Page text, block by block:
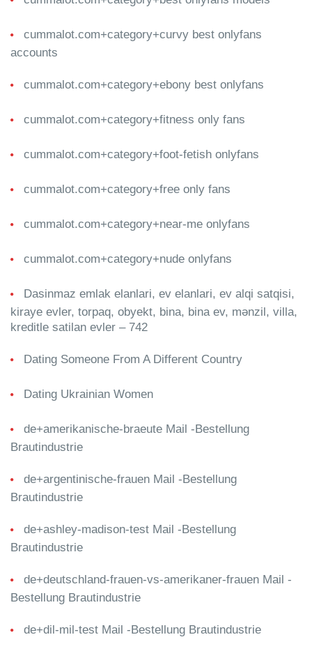
cummalot.com+category+curvy best onlyfans
accounts
cummalot.com+category+ebony best onlyfans
cummalot.com+category+fitness only fans
cummalot.com+category+foot-fetish onlyfans
cummalot.com+category+free only fans
cummalot.com+category+near-me onlyfans
cummalot.com+category+nude onlyfans
Dasinmaz emlak elanlari, ev elanlari, ev alqi satqisi,
kiraye evler, torpaq, obyekt, bina, bina ev, mənzil, villa,
kreditle satilan evler – 742
Dating Someone From A Different Country
Dating Ukrainian Women
de+amerikanische-braeute Mail -Bestellung
Brautindustrie
de+argentinische-frauen Mail -Bestellung
Brautindustrie
de+ashley-madison-test Mail -Bestellung
Brautindustrie
de+deutschland-frauen-vs-amerikaner-frauen Mail -
Bestellung Brautindustrie
de+dil-mil-test Mail -Bestellung Brautindustrie